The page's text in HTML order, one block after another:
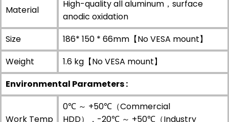
Material
High-quality all aluminum，surface
anodic oxidation
Size
186* 150 * 66mm【No VESA mount】
Weight
1.6 kg【No VESA mount】
Environmental Parameters :
Work Temp
0℃ ～ +50℃（Commercial
HDD），-20℃ ～ +50℃（Industry